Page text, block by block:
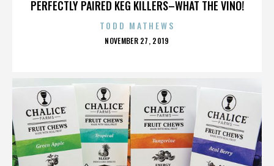
PERFECTLY PAIRED KEG KILLERS–WHAT THE VINO!
TODD MATHEWS
POSTED
NOVEMBER 27, 2019